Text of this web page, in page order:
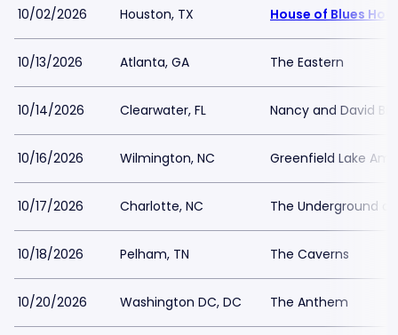
10/02/2026 Houston, TX House of Blues
10/13/2026 Atlanta, GA The Eastern
10/14/2026 Clearwater, FL Nancy and David
10/16/2026 Wilmington, NC Greenfield Lake
10/17/2026 Charlotte, NC The Underground
10/18/2026 Pelham, TN The Caverns
10/20/2026 Washington DC, DC The Anthem